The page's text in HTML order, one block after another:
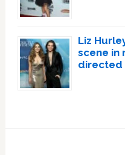
Liz
scene in
directed